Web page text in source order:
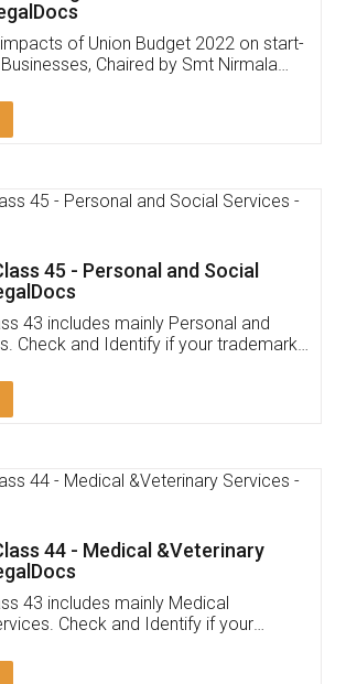
Free Invoicing Software
,GST ,Credit ,Inventory
Our Mobile
App available on:
Testimonials
Chennupati